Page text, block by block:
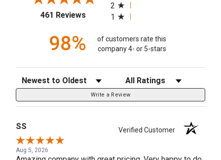
461 Reviews(opens in a new tab)
2
1
98%
of customers rate this
company 4- or 5-stars
Sort Reviews Filter Reviews by Rating
Write a Review
SS Verified Customer
Aug 5, 2026